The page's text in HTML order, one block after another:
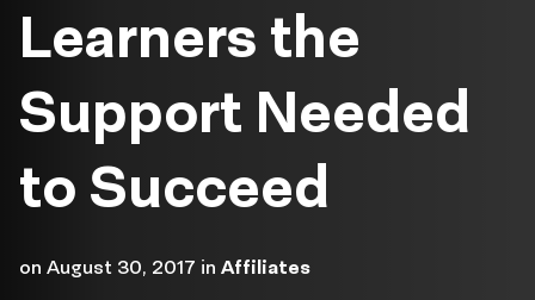
Learners the
Support Needed
to Succeed
on August 30, 2017 in Affiliates